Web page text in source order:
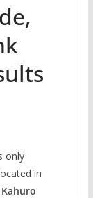
only
in